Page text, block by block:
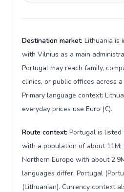
Destination market: Lithuania is
with Vilnius as a main
Portugal may reach family,
clinics, or public offices across
Primary language context:
everyday prices use Euro (€).
Route context: Portugal is listed
with a population of about 11M;
Northern Europe with about
languages differ: Portugal
(Lithuanian). Currency context